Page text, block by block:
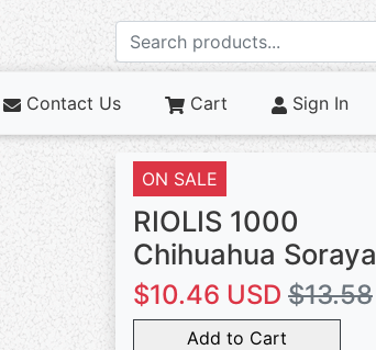
Contact Us Cart Sign In
ON SALE
RIOLIS 1000
Chihuahua Soraya
$10.46 USD $13.58
Add to Cart